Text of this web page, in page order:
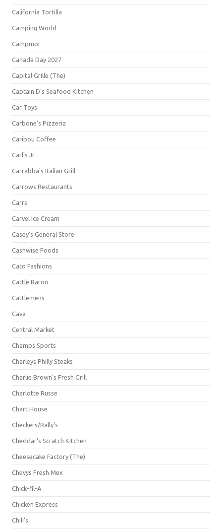
California Tortilla
Camping World
Campmor
Canada Day 2027
Capital Grille (The)
Captain D's Seafood Kitchen
Car Toys
Carbone's Pizzeria
Caribou Coffee
Carl's Jr.
Carrabba's Italian Grill
Carrows Restaurants
Carrs
Carvel Ice Cream
Casey's General Store
Cashwise Foods
Cato Fashions
Cattle Baron
Cattlemens
Cava
Central Market
Champs Sports
Charleys Philly Steaks
Charlie Brown's Fresh Grill
Charlotte Russe
Chart House
Checkers/Rally's
Cheddar's Scratch Kitchen
Cheesecake Factory (The)
Chevys Fresh Mex
Chick-fil-A
Chicken Express
Chili's